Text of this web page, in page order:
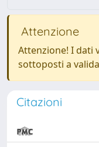
Attenzione
Attenzione! I dati
sottoposti a
Citazioni